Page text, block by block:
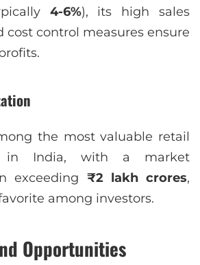
4-6%), its high sales
cost control measures ensure
the most valuable retail
in India, with a market
exceeding ₹2 lakh crores,
among investors.
Opportunities